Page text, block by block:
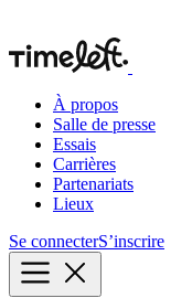
À propos
Salle de presse
Essais
Carrières
Partenariats
Lieux
Se connecterS’inscrire